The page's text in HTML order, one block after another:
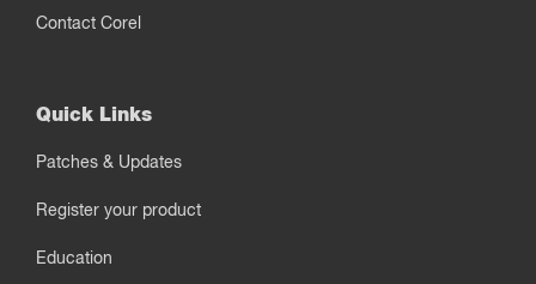
Contact Corel
Quick Links
Patches & Updates
Register your product
Education